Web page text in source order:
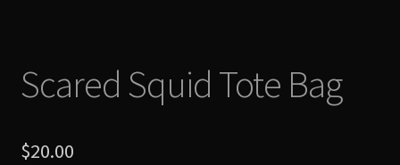
Scared Squid Tote Bag
$20.00